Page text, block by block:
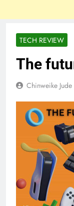
TECH REVIEW
The
Chinweike Jude